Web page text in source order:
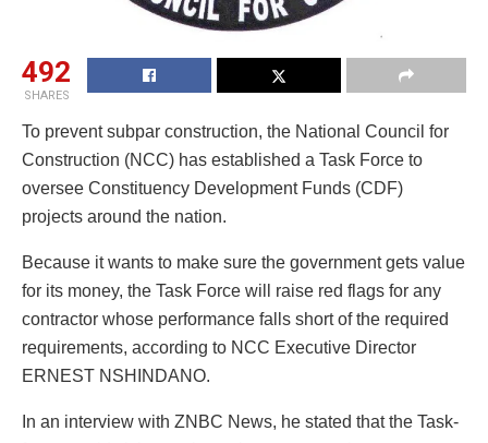
492
SHARES
To prevent subpar construction, the National Council for
Construction (NCC) has established a Task Force to
oversee Constituency Development Funds (CDF)
projects around the nation.
Because it wants to make sure the government gets value
for its money, the Task Force will raise red flags for any
contractor whose performance falls short of the required
requirements, according to NCC Executive Director
ERNEST NSHINDANO.
In an interview with ZNBC News, he stated that the Task-